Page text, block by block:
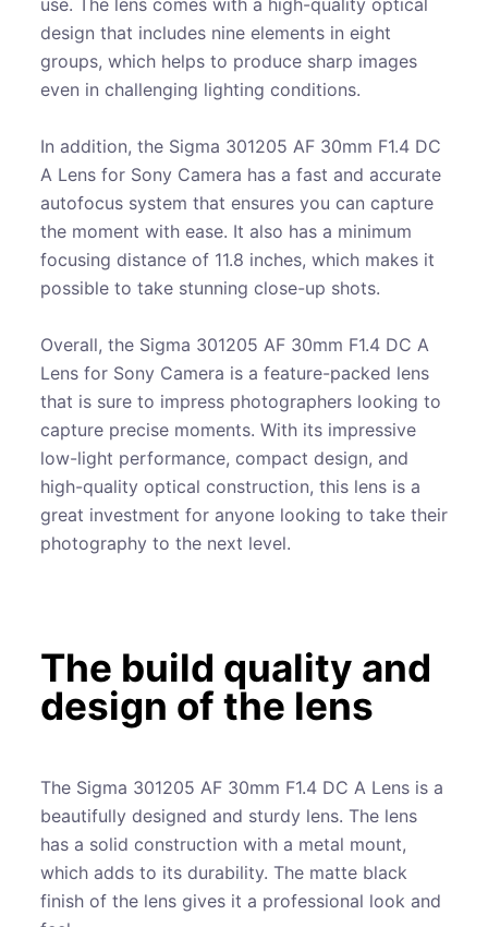
design that includes nine elements in eight
groups, which helps to produce sharp images
even in challenging lighting conditions.
In addition, the Sigma 301205 AF 30mm F1.4 DC
A Lens for Sony Camera has a fast and accurate
autofocus system that ensures you can capture
the moment with ease. It also has a minimum
focusing distance of 11.8 inches, which makes it
possible to take stunning close-up shots.
Overall, the Sigma 301205 AF 30mm F1.4 DC A
Lens for Sony Camera is a feature-packed lens
that is sure to impress photographers looking to
capture precise moments. With its impressive
low-light performance, compact design, and
high-quality optical construction, this lens is a
great investment for anyone looking to take their
photography to the next level.
The build quality and
design of the lens
The Sigma 301205 AF 30mm F1.4 DC A Lens is a
beautifully designed and sturdy lens. The lens
has a solid construction with a metal mount,
which adds to its durability. The matte black
finish of the lens gives it a professional look and